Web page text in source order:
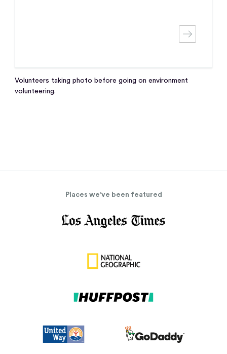
Volunteers taking photo before going on environment
volunteering.
Places we've been featured